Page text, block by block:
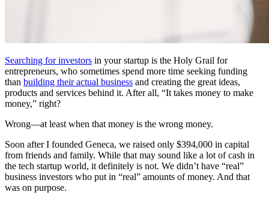
Searching for investors in your startup is the Holy Grail for
entrepreneurs, who sometimes spend more time seeking funding
than building their actual business and creating the great ideas,
products and services behind it. After all, “It takes money to make
money,” right?
Wrong—at least when that money is the wrong money.
Soon after I founded Geneca, we raised only $394,000 in capital
from friends and family. While that may sound like a lot of cash in
the tech startup world, it definitely is not. We didn’t have “real”
business investors who put in “real” amounts of money. And that
was on purpose.